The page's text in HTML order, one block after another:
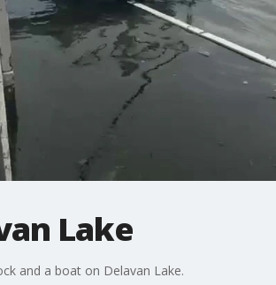
Lake
and a boat on Delavan Lake.